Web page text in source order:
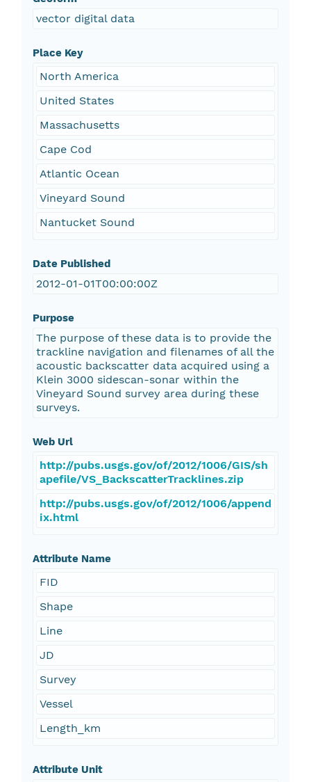
vector digital data
Place Key
North America
United States
Massachusetts
Cape Cod
Atlantic Ocean
Vineyard Sound
Nantucket Sound
Date Published
2012-01-01T00:00:00Z
Purpose
The purpose of these data is to provide the
trackline navigation and filenames of all the
acoustic backscatter data acquired using a
Klein 3000 sidescan-sonar within the
Vineyard Sound survey area during these
surveys.
Web Url
http://pubs.usgs.gov/of/2012/1006/GIS/sh
apefile/VS_BackscatterTracklines.zip
http://pubs.usgs.gov/of/2012/1006/append
ix.html
Attribute Name
FID
Shape
Line
JD
Survey
Vessel
Length_km
Attribute Unit